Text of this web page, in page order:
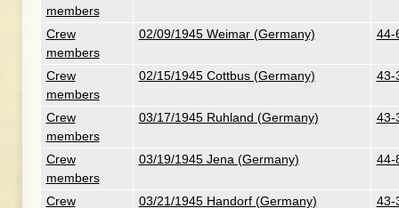
members
Crew
members
02/09/1945 Weimar (Germany) 44-
Crew
members
02/15/1945 Cottbus (Germany) 43-
Crew
members
03/17/1945 Ruhland (Germany) 43-
Crew
members
03/19/1945 Jena (Germany) 44-
Crew
03/21/1945 Handorf (Germany) 43-